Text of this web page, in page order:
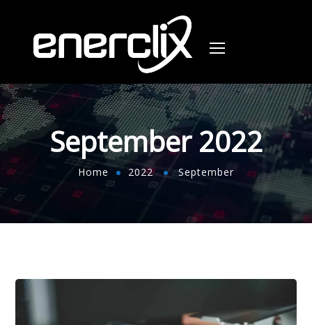
September 2022
Home 2022 September